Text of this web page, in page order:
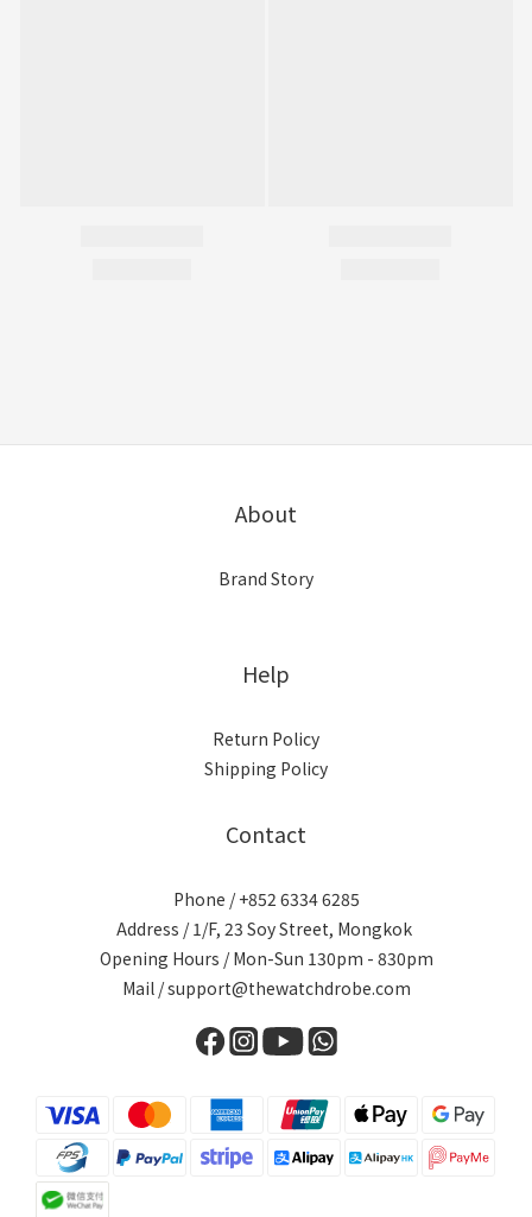
About
Brand Story
Help
Return Policy
Shipping Policy
Contact
Phone / +852 6334 6285
Address / 1/F, 23 Soy Street, Mongkok
Opening Hours / Mon-Sun 130pm - 830pm
Mail / support@thewatchdrobe.com